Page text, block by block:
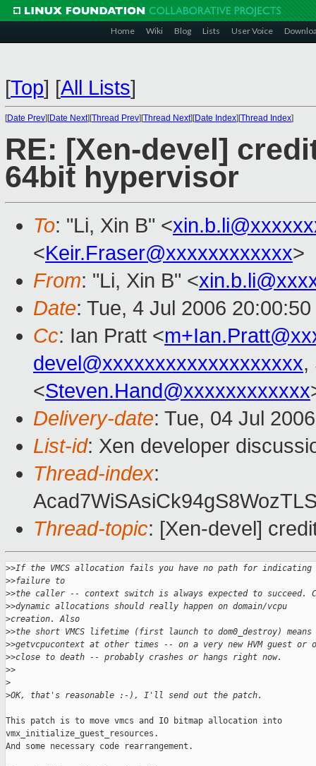
Home Wiki Blog Lists User Voice
[Top] [All Lists]
[Date Prev][Date Next][Thread Prev][Thread Next][Date Index][Thread Index]
RE: [Xen-devel]
64bit hypervisor
To: "Li, Xin B" <
<Keir.Fraser@xxxxxxxxxxxx>
From: "Li, Xin B" <
Date: Tue, 4 Jul 2006
Cc: Ian Pratt <
devel@xxxxxxxxxxxxxxxxxxx,
<Steven.Hand@xxxxxxxxxxxx
Delivery-date: Tue, 04 Jul
List-id: Xen developer
Thread-index:
Thread-topic: [Xen-devel]
>>If the VMCS allocation fails you have no path for indicating
>>failure to
>>the caller -- context switch is always expected to
>>dynamic allocations should really happen on domain/vcpu
>creation. Also
>>the short VMCS lifetime (first launch to dom0_destroy)
>>getvcpucontext at other times -- on a very new HVM guest or
>>close to death -- probably crashes or hangs right now.
>>
>
>OK, that's reasonable :-), I'll send out the patch.
This patch is to move vmcs and IO bitmap allocation into
vmx_initialize_guest_resources.
And some necessary code rearrangement.